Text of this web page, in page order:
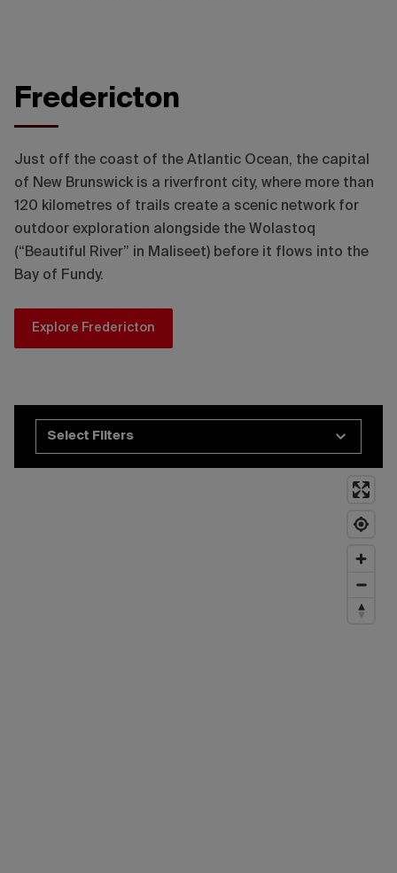
Fredericton
Just off the coast of the Atlantic Ocean, the capital
of New Brunswick is a riverfront city, where more than
120 kilometres of trails create a scenic network for
outdoor exploration alongside the Wolastoq
(“Beautiful River” in Maliseet) before it flows into the
Bay of Fundy.
Explore Fredericton
Select Filters